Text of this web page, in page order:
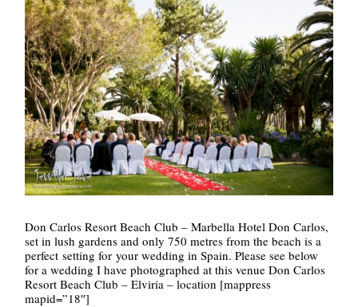
POST COMMENT
Don Carlos Resort Beach Club – Marbella Hotel Don Carlos,
set in lush gardens and only 750 metres from the beach is a
perfect setting for your wedding in Spain. Please see below
for a wedding I have photographed at this venue Don Carlos
Resort Beach Club – Elviria – location [mappress
mapid=”18″]